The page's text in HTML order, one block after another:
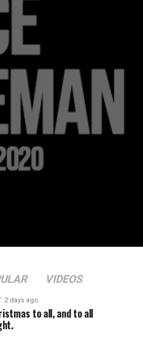
VIDEOS
2 days ago
to all, and to all